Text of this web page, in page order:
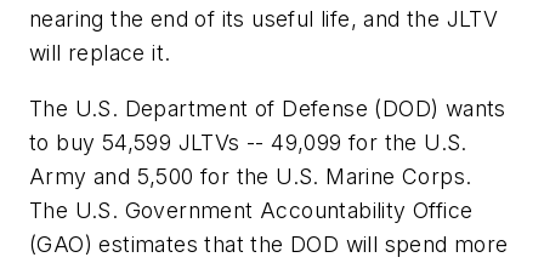
nearing the end of its useful life, and the JLTV
will replace it.
The U.S. Department of Defense (DOD) wants
to buy 54,599 JLTVs -- 49,099 for the U.S.
Army and 5,500 for the U.S. Marine Corps.
The U.S. Government Accountability Office
(GAO) estimates that the DOD will spend more